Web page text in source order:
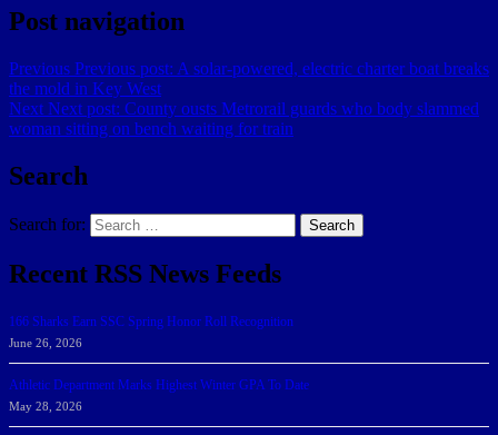
Post navigation
Previous Previous post: A solar-powered, electric charter boat breaks
the mold in Key West
Next Next post: County ousts Metrorail guards who body slammed
woman sitting on bench waiting for train
Search
Search for: Search
Recent RSS News Feeds
166 Sharks Earn SSC Spring Honor Roll Recognition
June 26, 2026
Athletic Department Marks Highest Winter GPA To Date
May 28, 2026